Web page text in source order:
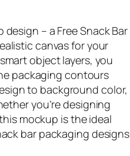
– a Free Snack Bar
canvas for your
object layers, you
packaging contours
to background color,
you’re designing
mockup is the ideal
bar packaging designs